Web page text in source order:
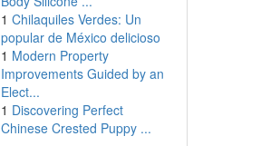
1 Chilaquiles Verdes: Un
popular de México delicioso
1 Modern Property
Improvements Guided by an
Elect...
1 Discovering Perfect
Chinese Crested Puppy ...